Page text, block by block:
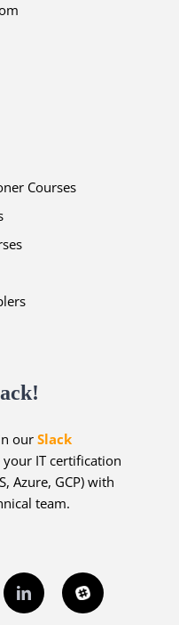
Courses
ourSlack
IT certification
Azure, GCP) with
team.
LinkedInSlack